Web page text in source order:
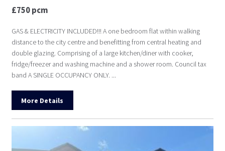
£750 pcm
GAS & ELECTRICITY INCLUDED!!! A one bedroom flat within walking
distance to the city centre and benefitting from central heating and
double glazing. Comprising of a large kitchen/diner with cooker,
fridge/freezer and washing machine and a shower room. Council tax
band A SINGLE OCCUPANCY ONLY. ...
More Details